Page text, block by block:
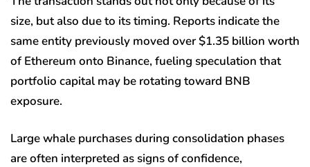
size, but also due to its timing. Reports indicate the
same entity previously moved over $1.35 billion worth
of Ethereum onto Binance, fueling speculation that
portfolio capital may be rotating toward BNB
exposure.
Large whale purchases during consolidation phases
are often interpreted as signs of confidence,